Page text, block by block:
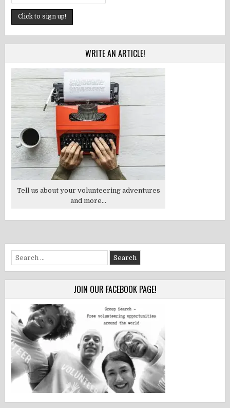
WRITE AN ARTICLE!
Tell us about your volunteering adventures
and more...
Search
for:
JOIN OUR FACEBOOK PAGE!